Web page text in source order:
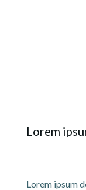
Lorem
Lorem ipsum